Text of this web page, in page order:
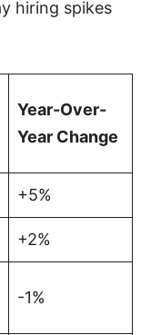
hiring spikes
Year-Over-
Year Change
+5%
+2%
-1%